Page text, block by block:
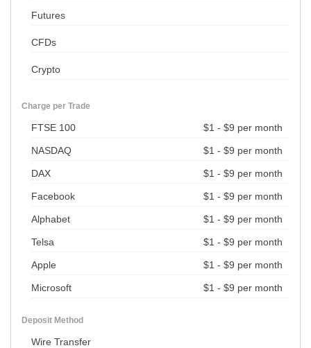
Futures
CFDs
Crypto
Charge per Trade
FTSE 100 $1 - $9 per month
NASDAQ $1 - $9 per month
DAX $1 - $9 per month
Facebook $1 - $9 per month
Alphabet $1 - $9 per month
Telsa $1 - $9 per month
Apple $1 - $9 per month
Microsoft $1 - $9 per month
Deposit Method
Wire Transfer